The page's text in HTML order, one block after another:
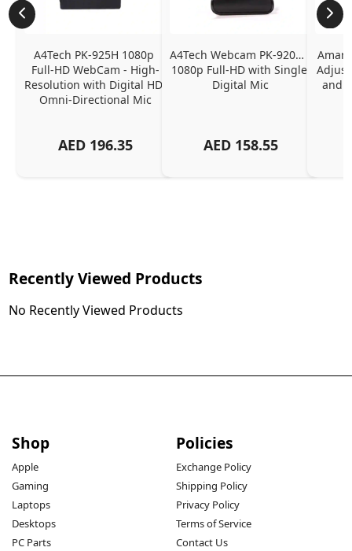
A4Tech PK-925H 1080p
Full-HD WebCam - High-
Resolution with Digital HD
Omni-Directional Mic
AED 196.35
A4Tech Webcam PK-920H -
1080p Full-HD with Single
Digital Mic
AED 158.55
and
Recently Viewed Products
No Recently Viewed Products
Shop
Apple
Gaming
Laptops
Desktops
PC Parts
Policies
Exchange Policy
Shipping Policy
Privacy Policy
Terms of Service
Contact Us